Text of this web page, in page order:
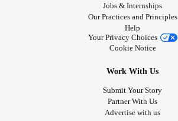
Jobs & Internships
Our Practices and Principles
Help
Your Privacy Choices
Cookie Notice
Work With Us
Submit Your Story
Partner With Us
Advertise with us